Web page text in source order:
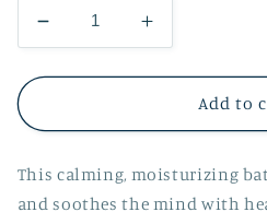
Decrease
quantity
for
Organic
Oil
Increase
quantity
for
Organic
Oil
Add to
This calming, moisturizing
and soothes the mind with